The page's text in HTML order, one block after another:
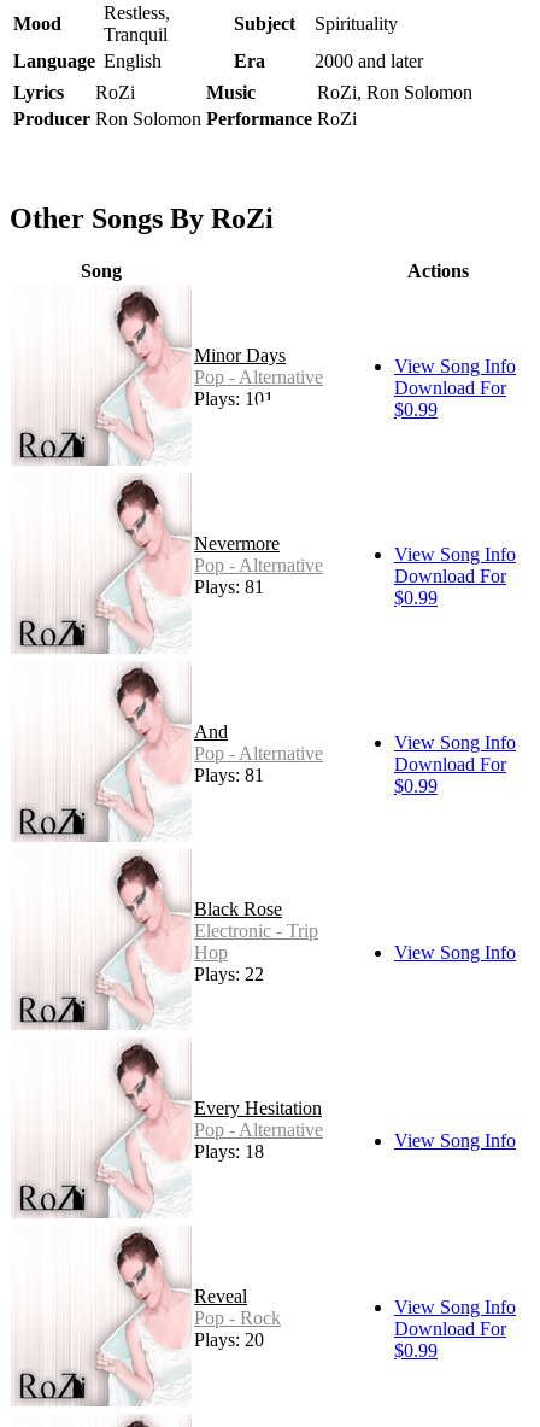
Mood
Restless,
Tranquil
Subject
Spirituality
Language English Era
2000 and later
Lyrics
RoZi Music
RoZi, Ron Solomon
Producer Ron Solomon Performance RoZi
Other Songs By RoZi
Song Actions
Minor Days
Pop - Alternative
Plays: 101
View Song Info
Download For
$0.99
Nevermore
Pop - Alternative
Plays: 81
View Song Info
Download For
$0.99
And
Pop - Alternative
Plays: 81
View Song Info
Download For
$0.99
Black Rose
Electronic - Trip
Hop
Plays: 22
View Song Info
Every Hesitation
Pop - Alternative
Plays: 18
View Song Info
Reveal
Pop - Rock
Plays: 20
View Song Info
Download For
$0.99